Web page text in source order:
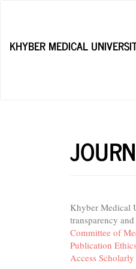
Content
KHYBER MEDICAL
Khyber Medical
transparency
Committee of
Publication Ethics
Access